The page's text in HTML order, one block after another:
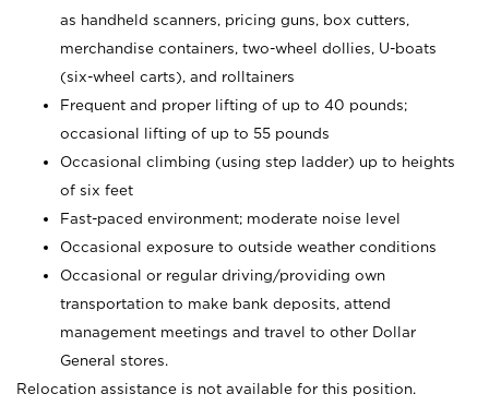
as handheld scanners, pricing guns, box cutters,
merchandise containers, two-wheel dollies, U-boats
(six-wheel carts), and rolltainers
Frequent and proper lifting of up to 40 pounds;
occasional lifting of up to 55 pounds
Occasional climbing (using step ladder) up to heights
of six feet
Fast-paced environment; moderate noise level
Occasional exposure to outside weather conditions
Occasional or regular driving/providing own
transportation to make bank deposits, attend
management meetings and travel to other Dollar
General stores.
Relocation assistance is not available for this position.